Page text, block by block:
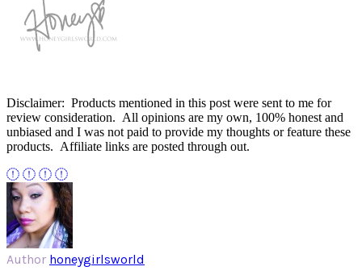
Disclaimer: Products mentioned in this post were sent to me for
review consideration. All opinions are my own, 100% honest and
unbiased and I was not paid to provide my thoughts or feature these
products. Affiliate links are posted through out.
Author honeygirlsworld